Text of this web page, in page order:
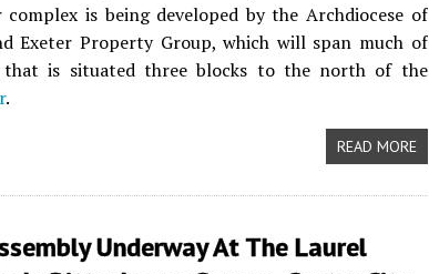
is being developed by the Archdiocese of
Exeter Property Group, which will span much of
is situated three blocks to the north of the
.
READ MORE
Underway At The Laurel